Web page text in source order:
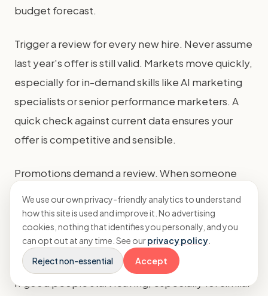
budget forecast.
Trigger a review for every new hire. Never assume
last year's offer is still valid. Markets move quickly,
especially for in-demand skills like AI marketing
specialists or senior performance marketers. A
quick check against current data ensures your
offer is competitive and sensible.
Promotions demand a review. When someone
should move into the corresponding salary band.
Use the benchmarks for their new role, not their
old one, to determine the appropriate increase.
If good people start leaving, especially for similar
We use our own privacy-friendly analytics to understand
how this site is used and improve it. No advertising
cookies, nothing that identifies you personally, and you
can opt out at any time. See ourprivacy policy
Reject non-essential
Accept